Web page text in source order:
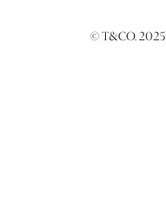
© T&CO. 2025